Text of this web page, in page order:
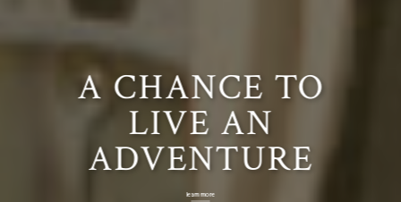
A LIVING,
MEDIEVAL
FANTASY
EXPERIENCE
A CHANCE TO
LIVE AN
ADVENTURE
learn more
FAST PACED,
FULL-
CONTACT
BATTLES
CHAPTERS ALL
ACROSS THE
COUNTRY